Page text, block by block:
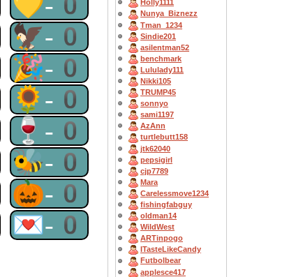
🦅-0
🎉-0
🌻-0
🍷-0
🐝-0
🎃-0
💌-0
Holly1111
Nunya_Biznezz
Tman_1234
Sindie201
asilentman52
benchmark
Lululady111
Nikki105
TRUMP45
sonnyo
sami1197
AzAnn
turtlebutt158
jtk62040
pepsigirl
cjp7789
Mara
Carelessmove1234
fishingfabguy
oldman14
WildWest
ARTinpogo
ITasteLikeCandy
Futbolbear
applesce417